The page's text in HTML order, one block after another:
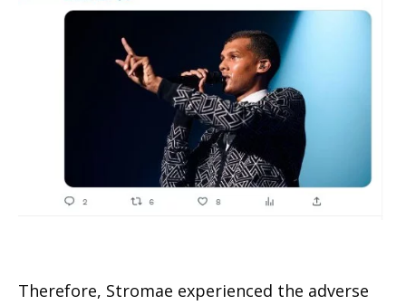
Therefore, Stromae experienced the adverse